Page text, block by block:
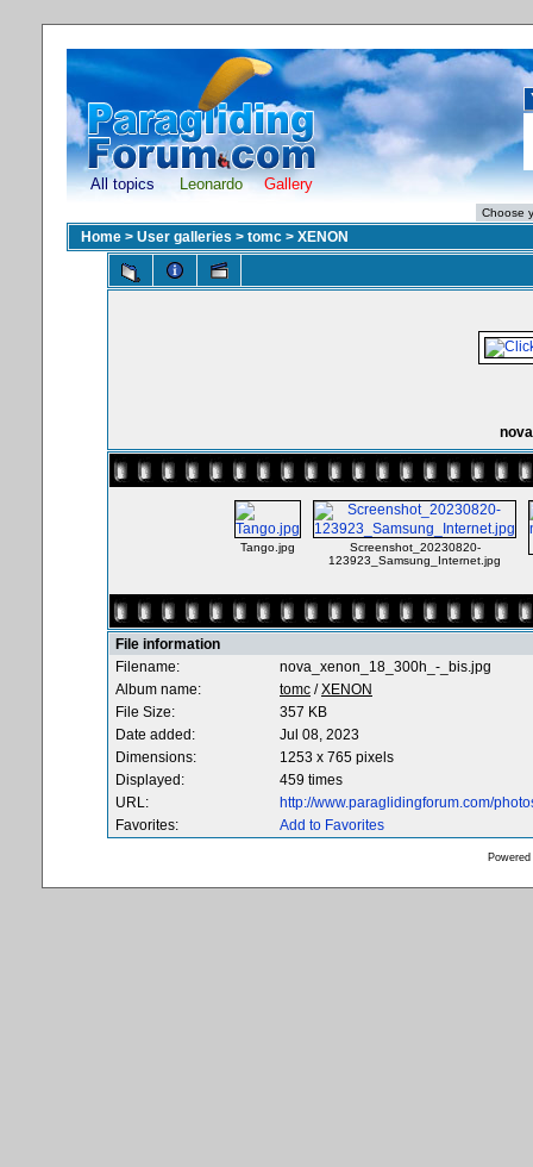
All topics Leonardo Gallery
Home > User galleries > tomc > XENON
Tango.jpg
Screenshot_20230820-
123923_Samsung_Internet.jpg
File information
Filename:
nova_xenon_18_300h_-_bis.jpg
Album name:
tomc /XENON
File Size:
357 KB
Date added:
Jul 08, 2023
Dimensions:
1253 x 765 pixels
Displayed:
459 times
URL:
http://www.paraglidingforum.com/
Favorites:
Add to Favorites